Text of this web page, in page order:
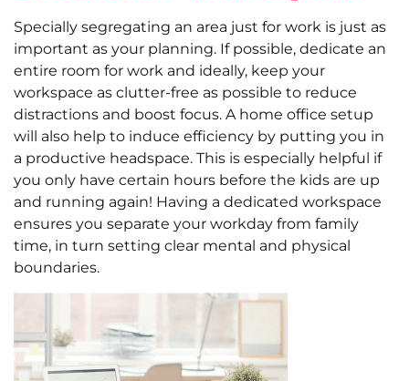
Specially segregating an area just for work is just as
important as your planning. If possible, dedicate an
entire room for work and ideally, keep your
workspace as clutter-free as possible to reduce
distractions and boost focus. A home office setup
will also help to induce efficiency by putting you in
a productive headspace. This is especially helpful if
you only have certain hours before the kids are up
and running again! Having a dedicated workspace
ensures you separate your workday from family
time, in turn setting clear mental and physical
boundaries.